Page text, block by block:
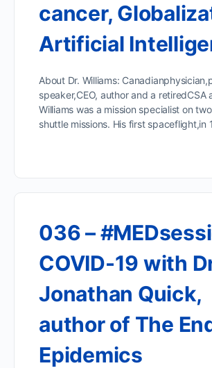
cancer,
Artificial
About Dr. Williams:
speaker,CEO, author and a retiredCSA
Williams was a mission specialist on
shuttle missions. His first spaceflight,in
036 –
COVID-19 with
Jonathan Quick,
author of The
Epidemics